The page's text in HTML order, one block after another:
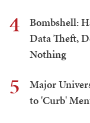
4
Bombshell:
Data Theft,
Nothing
5
Major
to 'Curb'